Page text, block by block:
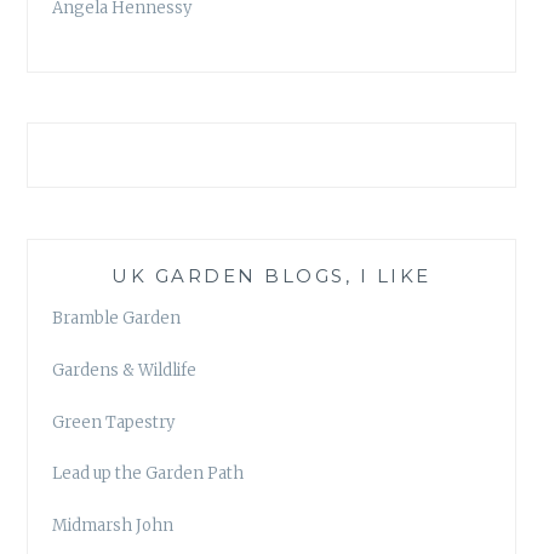
Angela Hennessy
UK GARDEN BLOGS, I LIKE
Bramble Garden
Gardens & Wildlife
Green Tapestry
Lead up the Garden Path
Midmarsh John